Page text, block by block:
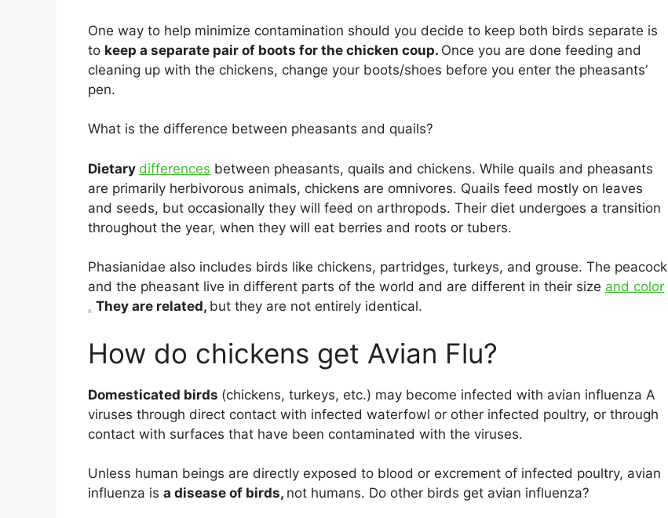
One way to help minimize contamination should you decide to keep both birds separate is
to keep a separate pair of boots for the chicken coup. Once you are done feeding and
cleaning up with the chickens, change your boots/shoes before you enter the pheasants’
pen.
What is the difference between pheasants and quails?
Dietary differences between pheasants, quails and chickens. While quails and pheasants
are primarily herbivorous animals, chickens are omnivores. Quails feed mostly on leaves
and seeds, but occasionally they will feed on arthropods. Their diet undergoes a transition
throughout the year, when they will eat berries and roots or tubers.
Phasianidae also includes birds like chickens, partridges, turkeys, and grouse. The peacock
and the pheasant live in different parts of the world and are different in their size and color
. They are related, but they are not entirely identical.
How do chickens get Avian Flu?
Domesticated birds (chickens, turkeys, etc.) may become infected with avian influenza A
viruses through direct contact with infected waterfowl or other infected poultry, or through
contact with surfaces that have been contaminated with the viruses.
Unless human beings are directly exposed to blood or excrement of infected poultry, avian
influenza is a disease of birds, not humans. Do other birds get avian influenza?